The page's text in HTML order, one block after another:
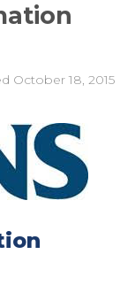
October 18, 2015